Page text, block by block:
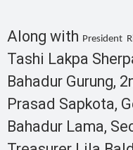
Along with President
Tashi Lakpa
Bahadur Gurung,
Prasad Sapkota,
Bahadur Lama,